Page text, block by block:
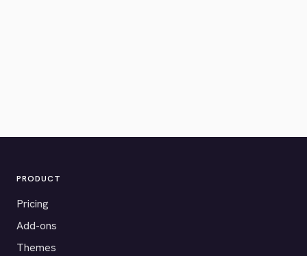
PRODUCT
Pricing
Add-ons
Themes